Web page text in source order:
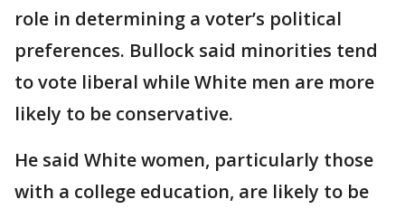
role in determining a voter’s political
preferences. Bullock said minorities tend
to vote liberal while White men are more
likely to be conservative.
He said White women, particularly those
with a college education, are likely to be